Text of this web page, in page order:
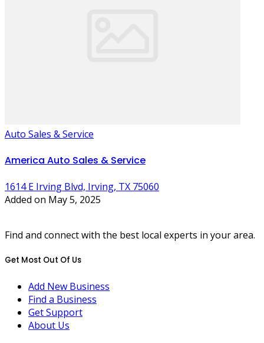
Auto Sales & Service
America Auto Sales & Service
1614 E Irving Blvd, Irving, TX 75060
Added on May 5, 2025
Find and connect with the best local experts in your area.
Get Most Out Of Us
Add New Business
Find a Business
Get Support
About Us